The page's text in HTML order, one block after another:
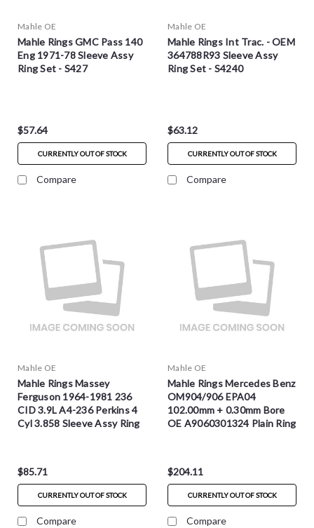
Mahle OE
Mahle Rings GMC Pass 140
Eng 1971-78 Sleeve Assy
Ring Set - S427
$57.64
CURRENTLY OUT OF STOCK
Compare
Mahle OE
Mahle Rings Int Trac. - OEM
364788R93 Sleeve Assy
Ring Set - S4240
$63.12
CURRENTLY OUT OF STOCK
Compare
Mahle OE
Mahle Rings Massey
Ferguson 1964-1981 236
CID 3.9L A4-236 Perkins 4
Cyl 3.858 Sleeve Assy Ring
$85.71
CURRENTLY OUT OF STOCK
Compare
Mahle OE
Mahle Rings Mercedes Benz
OM904/906 EPA04
102.00mm + 0.30mm Bore
OE A9060301324 Plain Ring
$204.11
CURRENTLY OUT OF STOCK
Compare